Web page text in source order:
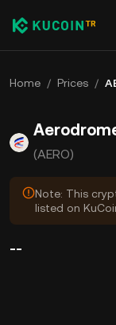
Home / Prices /
(AERO)
Note: This
listed on
--